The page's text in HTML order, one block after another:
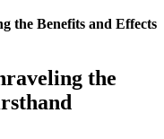
the Benefits and Effects
the